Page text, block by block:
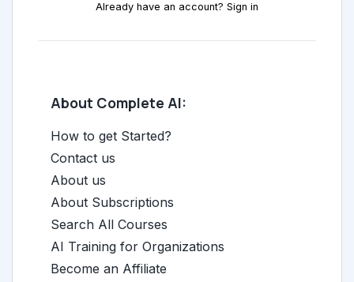
Already have an account? Sign in
About Complete AI:
How to get Started?
Contact us
About us
About Subscriptions
Search All Courses
AI Training for Organizations
Become an Affiliate